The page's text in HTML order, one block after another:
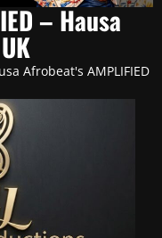
– Hausa
Afrobeat's AMPLIFIED